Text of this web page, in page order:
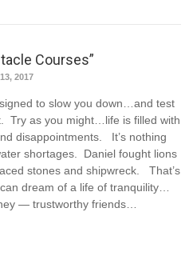
Courses”
2017
to slow you down…and test
Try as you might…life is filled with
disappointments. It’s nothing
shortages. Daniel fought lions
stones and shipwreck. That’s
dream of a life of tranquility…
— trustworthy friends…